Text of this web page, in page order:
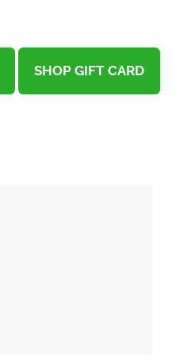
SHOP GIFT CARD